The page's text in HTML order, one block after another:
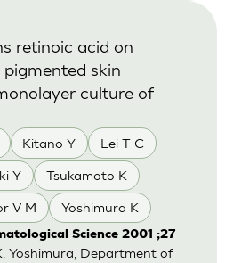
Kitano Y Lei T C
Y Tsukamoto K
V M Yoshimura K
retinoic acid on
skin
culture of
Science 2001 ;27
Yoshimura, Department of